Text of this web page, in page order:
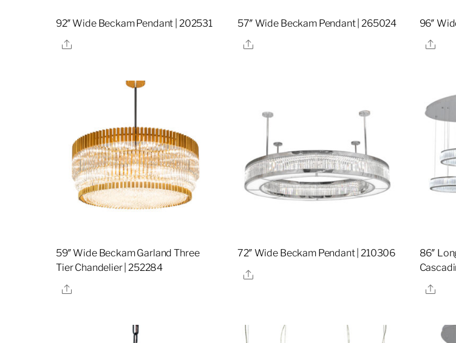
92″ Wide Beckam Pendant | 202531
Share
57″ Wide Beckam Pendant | 265024
Share
96″
Share
59″ Wide Beckam Garland Three
Tier Chandelier | 252284
Share
72″ Wide Beckam Pendant | 210306
Share
86″
Share